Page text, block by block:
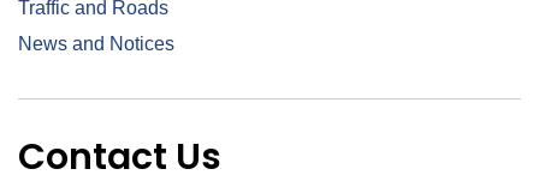
Traffic and Roads
News and Notices
Contact Us